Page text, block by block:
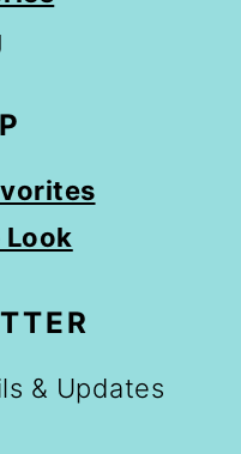
Look
& Updates